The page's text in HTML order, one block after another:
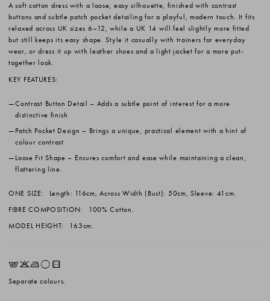
A soft cotton dress with a loose, easy silhouette, finished with contrast
buttons and subtle patch pocket detailing for a playful, modern touch. It fits
relaxed across UK sizes 6–12, while a UK 14 will feel slightly more fitted
but still keeps its easy shape. Style it casually with trainers for everyday
wear, or dress it up with leather shoes and a light jacket for a more put-
together look.
KEY FEATURES:
Contrast Button Detail – Adds a subtle point of interest for a more
distinctive finish
Patch Pocket Design – Brings a unique, practical element with a hint of
colour contrast
Loose Fit Shape – Ensures comfort and ease while maintaining a clean,
flattering line.
ONE SIZE:
Length: 116cm, Across Width (Bust): 50cm, Sleeve: 41cm.
FIBRE COMPOSITION:
100% Cotton.
MODEL HEIGHT:
163cm.
EKLrV
Separate colours.